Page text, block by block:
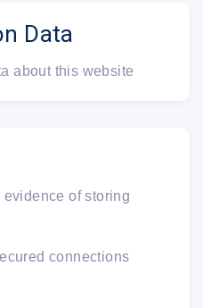
Data
about this website
of storing
connections